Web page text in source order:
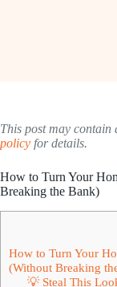
This post may contain
policy for details.
How to Turn Your
Breaking the Bank)
How to Turn Your
(Without Breaking
💡 Steal This